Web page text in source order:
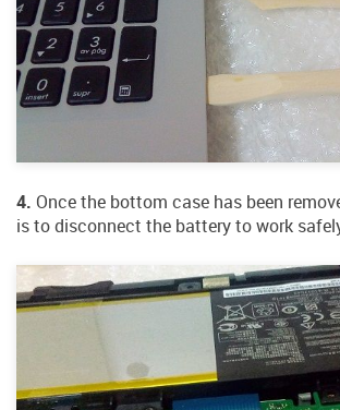
4. Once the bottom case has been
is to disconnect the battery to work